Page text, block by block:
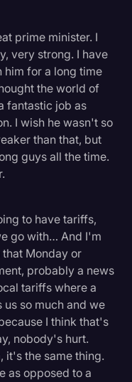
prime minister. I
very strong. I have
for a long time
the world of
fantastic job as
I wish he wasn't so
than that, but
guys all the time.
to have tariffs,
go with… And I'm
Monday or
probably a news
tariffs where a
so much and we
I think that's
nobody's hurt.
it's the same thing.
as opposed to a